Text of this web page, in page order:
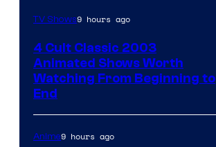
TV Shows9 hours ago
4 Cult Classic 2003
Animated Shows Worth
Watching From Beginning to
End
Anime9 hours ago